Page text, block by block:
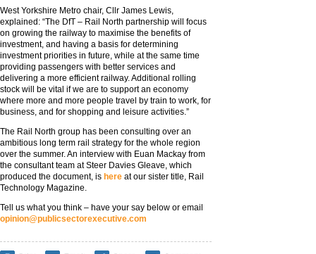
West Yorkshire Metro chair, Cllr James Lewis,
explained: “The DfT – Rail North partnership will focus
on growing the railway to maximise the benefits of
investment, and having a basis for determining
investment priorities in future, while at the same time
providing passengers with better services and
delivering a more efficient railway. Additional rolling
stock will be vital if we are to support an economy
where more and more people travel by train to work, for
business, and for shopping and leisure activities.”
The Rail North group has been consulting over an
ambitious long term rail strategy for the whole region
over the summer. An interview with Euan Mackay from
the consultant team at Steer Davies Gleave, which
produced the document, is here at our sister title, Rail
Technology Magazine.
Tell us what you think – have your say below or email
opinion@publicsectorexecutive.com